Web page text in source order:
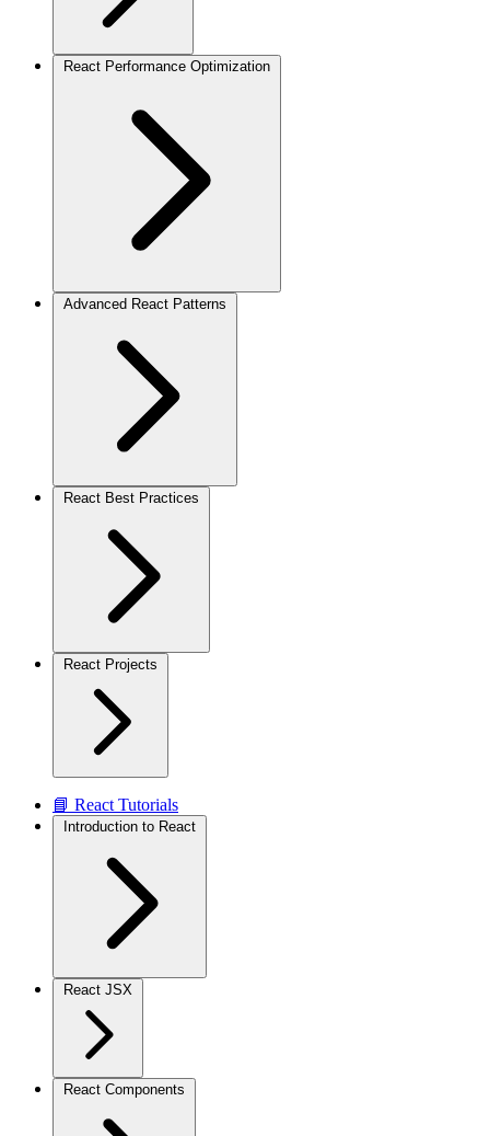
React Performance Optimization
Advanced React Patterns
React Best Practices
React Projects
📘 React Tutorials
Introduction to React
React JSX
React Components